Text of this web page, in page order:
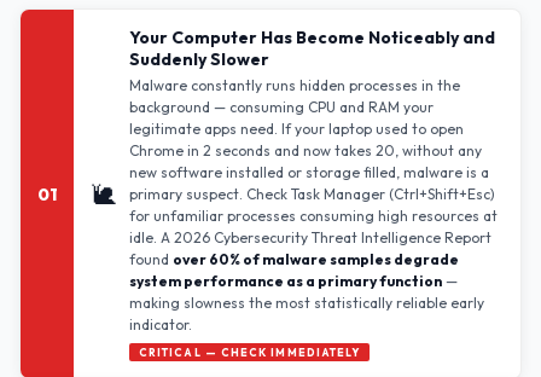
01 🐌
Your Computer Has Become Noticeably and
Suddenly Slower
Malware constantly runs hidden processes in the
background — consuming CPU and RAM your
legitimate apps need. If your laptop used to open
Chrome in 2 seconds and now takes 20, without any
new software installed or storage filled, malware is a
primary suspect. Check Task Manager (Ctrl+Shift+Esc)
for unfamiliar processes consuming high resources at
idle. A 2026 Cybersecurity Threat Intelligence Report
found over 60% of malware samples degrade
system performance as a primary function —
making slowness the most statistically reliable early
indicator.
CRITICAL — CHECK IMMEDIATELY